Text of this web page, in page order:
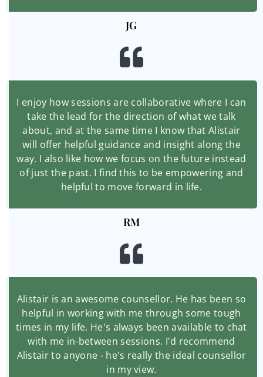
JG
I enjoy how sessions are collaborative where I can
take the lead for the direction of what we talk
about, and at the same time I know that Alistair
will offer helpful guidance and insight along the
way. I also like how we focus on the future instead
of just the past. I find this to be empowering and
helpful to move forward in life.
RM
Alistair is an awesome counsellor. He has been so
helpful in working with me through some tough
times in my life. He's always been available to chat
with me in-between sessions. I'd recommend
Alistair to anyone - he's really the ideal counsellor
in my view.